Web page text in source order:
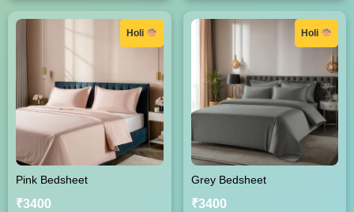
Holi
Pink Bedsheet
₹3400
Holi
Grey Bedsheet
₹3400